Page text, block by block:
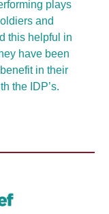
plays
and
this helpful in
have been
in their
the IDP’s.